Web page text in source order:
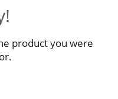
product you were